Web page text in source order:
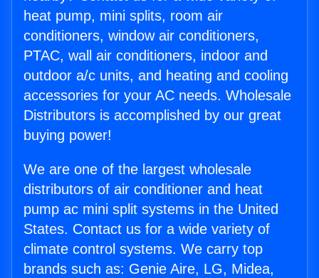
heat pump, mini splits, room air
conditioners, window air conditioners,
PTAC, wall air conditioners, indoor and
outdoor a/c units, and heating and cooling
accessories for your AC needs. Wholesale
Distributors is accomplished by our great
buying power!
We are one of the largest wholesale
distributors of air conditioner and heat
pump ac mini split systems in the United
States. Contact us for a wide variety of
climate control systems. We carry top
brands such as: Genie Aire, LG, Midea,